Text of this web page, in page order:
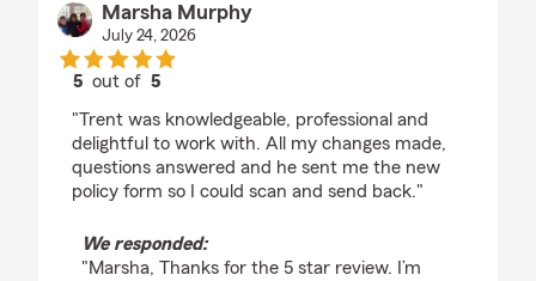
Marsha Murphy
July 24, 2026
5 out of5
"Trent was knowledgeable, professional and
delightful to work with. All my changes made,
questions answered and he sent me the new
policy form so I could scan and send back."
We responded:
"Marsha, Thanks for the 5 star review. I’m